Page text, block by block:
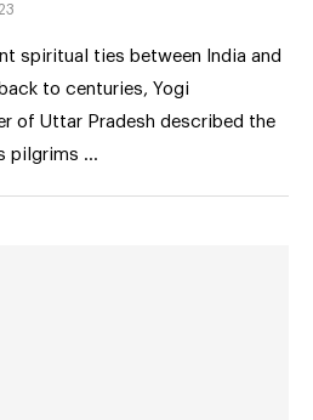
spiritual ties between India and
to centuries, Yogi
of Uttar Pradesh described the
pilgrims …